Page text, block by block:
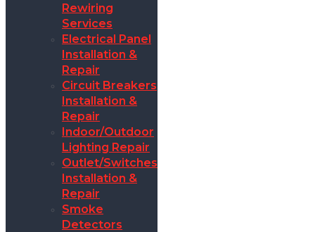
Rewiring
Services
Electrical Panel
Installation &
Repair
Circuit Breakers
Installation &
Repair
Indoor/Outdoor
Lighting Repair
Outlet/Switches
Installation &
Repair
Smoke
Detectors